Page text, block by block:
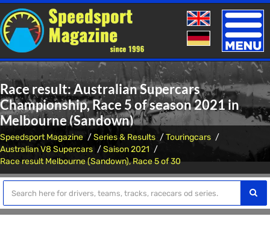
Toggle
Race result: Australian Supercars
Championship, Race 5 of season 2021 in
Melbourne (Sandown)
Speedsport Magazine Series & Results
Touringcars
Australian V8 Supercars
Saison 2021
Race result Melbourne (Sandown), Race 5 of 30